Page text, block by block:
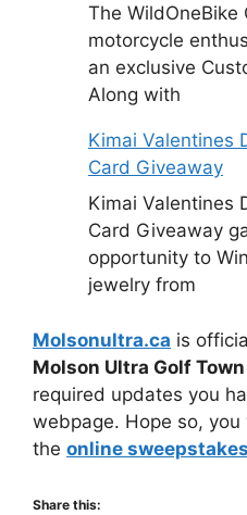
The
motorcycle
an exclusive
Along with
Kimai Valentines
Card Giveaway
Kimai Valentines
Card Giveaway
opportunity to
jewelry from
Molsonultra.ca is
Molson Ultra Golf
required updates you
webpage. Hope so,
the online sweepstakes
Share this: